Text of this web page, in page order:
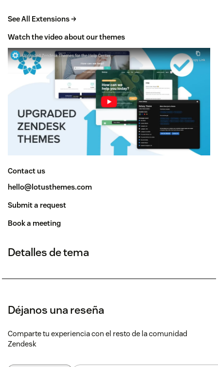
See All Extensions →
Watch the video about our themes
Contact us
hello@lotusthemes.com
Submit a request
Book a meeting
Detalles de tema
Déjanos una reseña
Comparte tu experiencia con el resto de la comunidad
Zendesk